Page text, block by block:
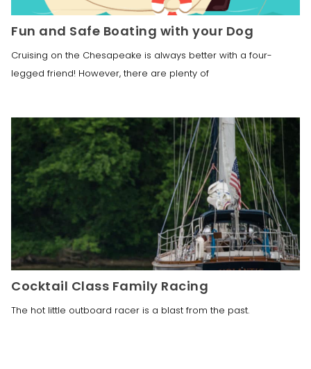
Fun and Safe Boating with your Dog
Cruising on the Chesapeake is always better with a four-
legged friend! However, there are plenty of
Cocktail Class Family Racing
The hot little outboard racer is a blast from the past.